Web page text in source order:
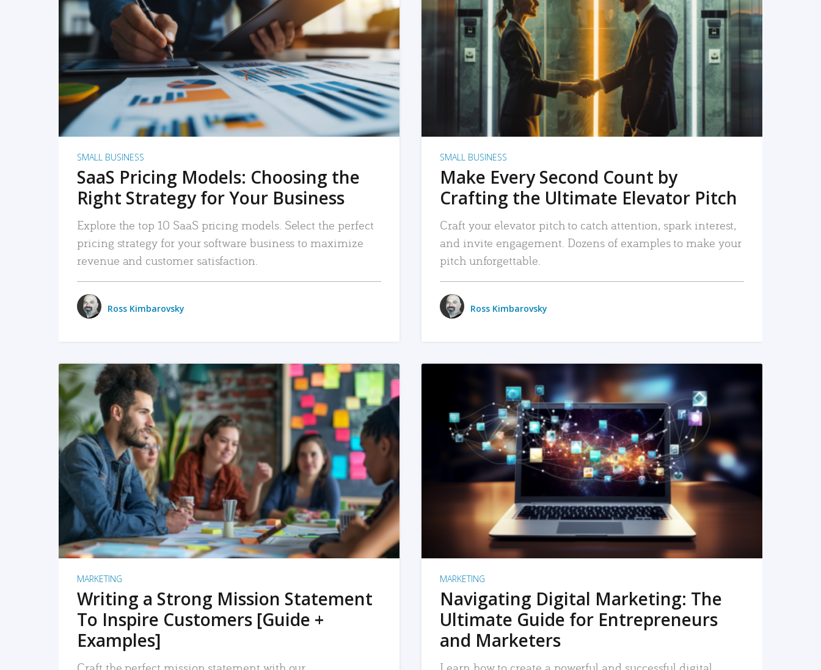
READ MORE
SMALL BUSINESS
SaaS Pricing Models: Choosing the
Right Strategy for Your Business
Explore the top 10 SaaS pricing models. Select the perfect
pricing strategy for your software business to maximize
revenue and customer satisfaction.
Ross Kimbarovsky
READ MORE
SMALL BUSINESS
Make Every Second Count by
Crafting the Ultimate Elevator Pitch
Craft your elevator pitch to catch attention, spark interest,
and invite engagement. Dozens of examples to make your
pitch unforgettable.
Ross Kimbarovsky
READ MORE
MARKETING
Writing a Strong Mission Statement
To Inspire Customers [Guide +
Examples]
READ MORE
MARKETING
Navigating Digital Marketing: The
Ultimate Guide for Entrepreneurs
and Marketers